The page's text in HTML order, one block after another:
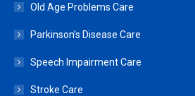
Old Age Problems Care
Parkinson’s Disease Care
Speech Impairment Care
Stroke Care